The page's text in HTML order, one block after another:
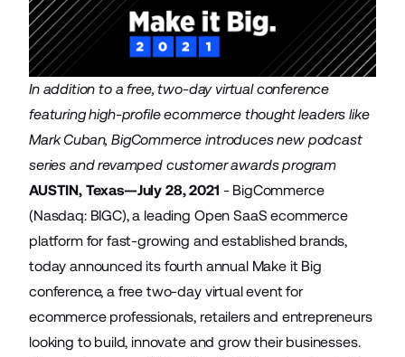
In addition to a free, two-day virtual conference
featuring high-profile ecommerce thought leaders like
Mark Cuban, BigCommerce introduces new podcast
series and revamped customer awards program
AUSTIN, Texas—July 28, 2021 - BigCommerce
(Nasdaq: BIGC), a leading Open SaaS ecommerce
platform for fast-growing and established brands,
today announced its fourth annual Make it Big
conference, a free two-day virtual event for
ecommerce professionals, retailers and entrepreneurs
looking to build, innovate and grow their businesses.